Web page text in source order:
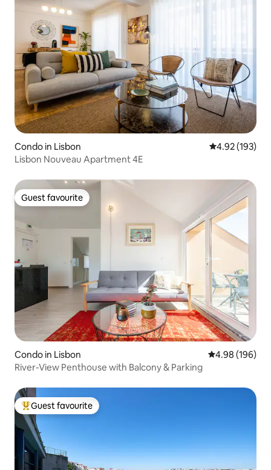
Condo in Lisbon 4.92 out of 5
4.92 (193)
Lisbon Nouveau Apartment 4E
Guest favourite
Guest favourite
Condo in Lisbon 4.98 out of 5
4.98 (196)
River-View Penthouse with Balcony & Parking
Top guest favourite
Guest favourite